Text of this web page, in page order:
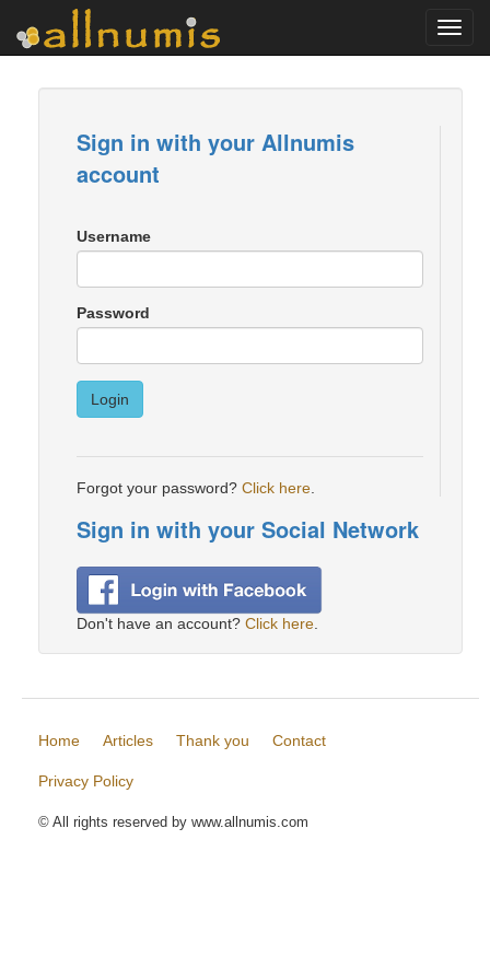
Sign in with your Allnumis
account
Username
Password
Login
Forgot your password? Click here
Sign in with your Social Network
Don't have an account? Click here
Home Articles Thank you Contact
Privacy Policy
© All rights reserved by www.allnumis.com